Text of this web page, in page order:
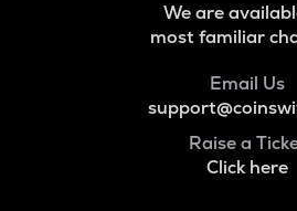
We are
most familiar
Email Us
Raise a
Click here